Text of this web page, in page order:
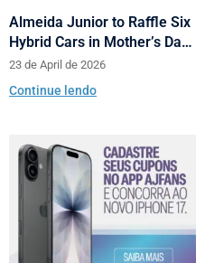
Almeida Junior to Raffle Six
Hybrid Cars in Mother’s Day
and Valentine’s Day
Campaign
23 de April de 2026
Continue lendo